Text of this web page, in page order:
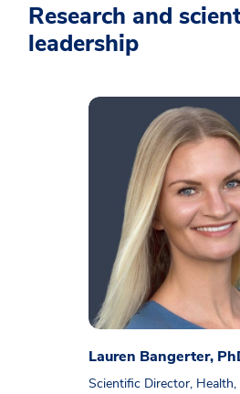
Research and
leadership
Lauren Bangerter,
Scientific Director, Health,